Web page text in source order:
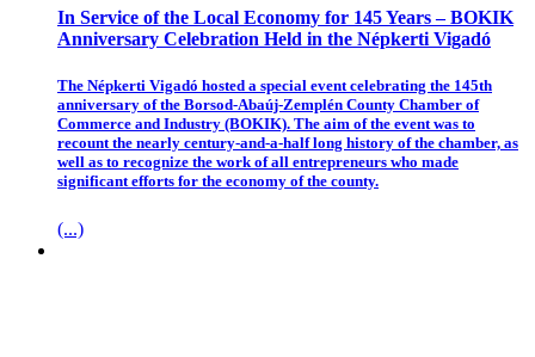
In Service of the Local Economy for 145 Years – BOKIK
Anniversary Celebration Held in the Népkerti Vigadó
The Népkerti Vigadó hosted a special event celebrating the 145th
anniversary of the Borsod-Abaúj-Zemplén County Chamber of
Commerce and Industry (BOKIK). The aim of the event was to
recount the nearly century-and-a-half long history of the chamber, as
well as to recognize the work of all entrepreneurs who made
significant efforts for the economy of the county.
(...)